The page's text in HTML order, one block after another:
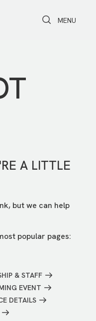
Toggle Search
Toggle
MENU
A LITTLE
but we can help
popular pages:
& STAFF
EVENT
DETAILS